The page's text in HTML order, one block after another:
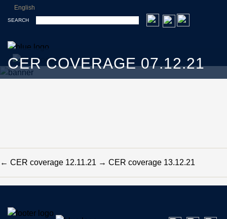
English
SEARCH
CER COVERAGE 07.12.21
← CER coverage 12.11.21 → CER coverage 13.12.21